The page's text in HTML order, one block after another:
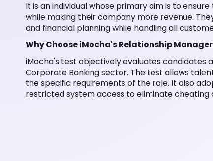
It is an individual whose primary aim is to
while making their company more revenue.
and financial planning while handling all
Why Choose iMocha's Relationship
iMocha's test objectively evaluates candidates
Corporate Banking sector. The test allows
the specific requirements of the role. It also
restricted system access to eliminate cheating